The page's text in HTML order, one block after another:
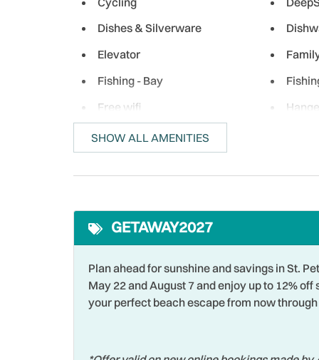
Dishes & Silverware
Elevator
Fishing - Bay
Free wifi
Heating
Near Ocean
Outdoor
Para-sailing
Premier Unit
SHOW ALL AMENITIES
GETAWAY2027
Plan ahead for sunshine and savings in St.
May 22 and August 7 and enjoy up to 12%
your perfect beach escape from now